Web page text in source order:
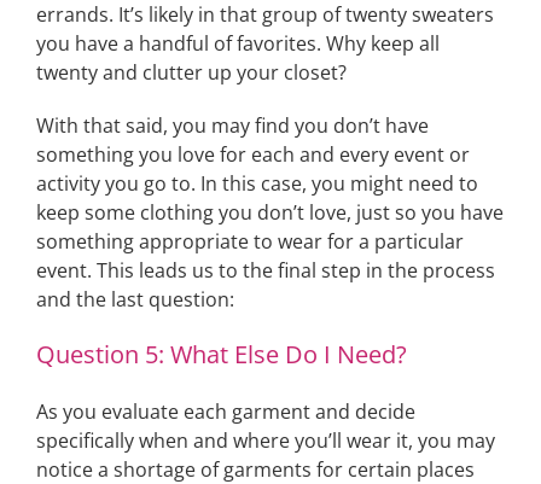
errands. It’s likely in that group of twenty sweaters
you have a handful of favorites. Why keep all
twenty and clutter up your closet?
With that said, you may find you don’t have
something you love for each and every event or
activity you go to. In this case, you might need to
keep some clothing you don’t love, just so you have
something appropriate to wear for a particular
event. This leads us to the final step in the process
and the last question:
Question 5: What Else Do I Need?
As you evaluate each garment and decide
specifically when and where you’ll wear it, you may
notice a shortage of garments for certain places